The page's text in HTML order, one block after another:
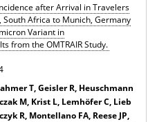
after Arrival in Travelers
Africa to Munich, Germany
Variant in
from the OMTRAIR Study.
T, Geisler R, Heuschmann
M, Krist L, Lemhöfer C, Lieb
R, Montellano FA, Reese JP,